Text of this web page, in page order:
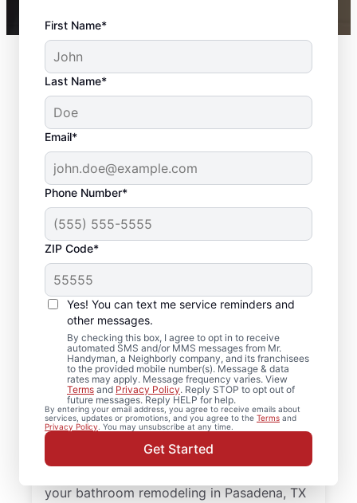
First Name*
Last Name*
Email*
Phone Number*
ZIP Code*
Yes! You can text me service reminders and
other messages.
By checking this box, I agree to opt in to receive
automated SMS and/or MMS messages from Mr.
Handyman, a Neighborly company, and its franchisees
to the provided mobile number(s). Message & data
rates may apply. Message frequency varies. View
Terms and Privacy Policy. Reply STOP to opt out of
future messages. Reply HELP for help.
By entering your email address, you agree to receive emails about
services, updates or promotions, and you agree to the Terms and
Privacy Policy. You may unsubscribe at any time.
Get Started
Your Bathroom
Remodeling Needs
Met in Pasadena, TX
From bathroom repairs to full bathroom
renovation projects, Mr. Handyman in
Pasadena is here to help you move forward
with confidence. Our experienced service
professionals bring quality work and clear
communication to every bathroom
your bathroom remodeling in Pasadena, TX